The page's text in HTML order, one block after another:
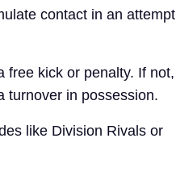
contact in an attempt
free kick or penalty. If not,
turnover in possession.
like Division Rivals or